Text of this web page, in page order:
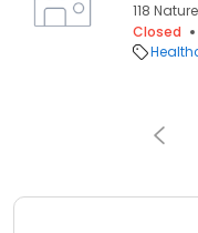
118
Closed